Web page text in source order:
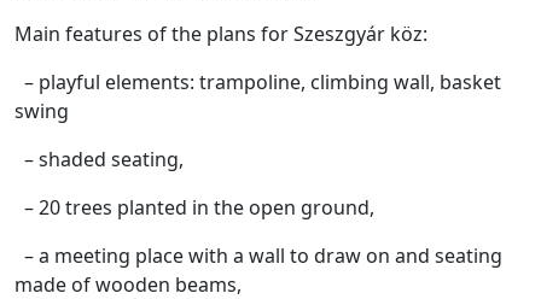
Main features of the plans for Szeszgyár köz:
– playful elements: trampoline, climbing wall, basket
swing
– shaded seating,
– 20 trees planted in the open ground,
– a meeting place with a wall to draw on and seating
made of wooden beams,